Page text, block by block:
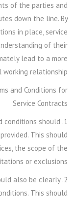
of the parties and
down the line. By
in place, service
of their
lead to a more
working relationship.
and Conditions for
Service Contracts
conditions should
This should
the scope of the
or exclusions.
also be clearly
This should